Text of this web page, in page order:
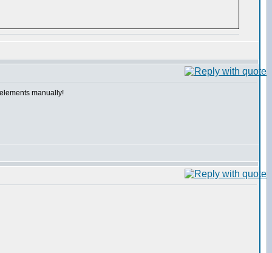
manually!